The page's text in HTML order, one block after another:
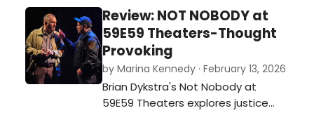
event that merged visual art,
dance, environmental awareness,
and international collaboration. The
opening of Animals for Social
Justice, a multimedia exhibition
created by journalist and
multimedia ar…
Review: NOT NOBODY at
59E59 Theaters-Thought
Provoking
by Marina Kennedy · February 13, 2026
Brian Dykstra's Not Nobody at
59E59 Theaters explores justice